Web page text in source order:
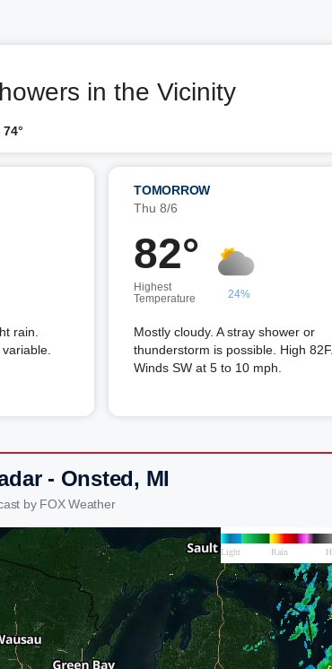
in the Vicinity
74°
rain.
TOMORROW
Thu 8/6
82°
Highest
Temperature
24%
Mostly cloudy. A stray shower or
thunderstorm is possible. High 82F.
Winds SW at 5 to 10 mph.
- Onsted, MI
by FOX Weather